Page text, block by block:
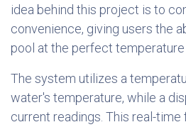
idea behind this project is to
convenience, giving users the
pool at the perfect temperature
The system utilizes a
water's temperature, while a
current readings. This real-time